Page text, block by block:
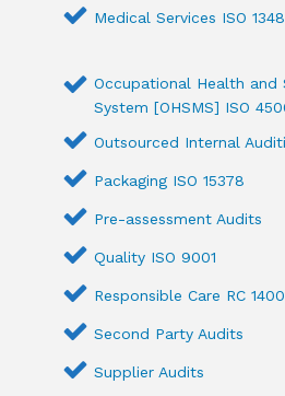
Medical Services ISO
Occupational Health and
System [OHSMS] ISO
Outsourced Internal
Packaging ISO 15378
Pre-assessment Audits
Quality ISO 9001
Responsible Care RC
Second Party Audits
Supplier Audits